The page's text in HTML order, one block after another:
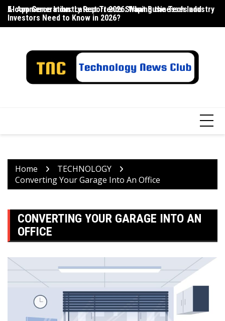
Skip
content
E-commerce Industry Report 2026: What Businesses and
Investors Need to Know in 2026?
AI App Generation: Latest Trends Shaping the Tech Industry
Home
TECHNOLOGY
Converting Your Garage Into An Office
CONVERTING YOUR GARAGE INTO AN
OFFICE